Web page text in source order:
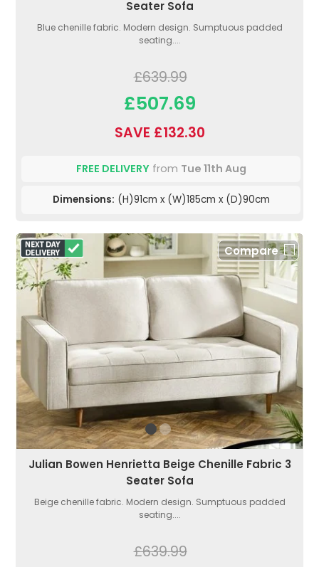
Seater Sofa
Blue chenille fabric. Modern design. Sumptuous padded
seating....
£639.99
£507.69
SAVE £132.30
FREE DELIVERYfrom Tue 11th Aug
Dimensions: (H)91cm x (W)185cm x (D)90cm
Compare
Julian Bowen Henrietta Beige Chenille Fabric 3
Seater Sofa
Beige chenille fabric. Modern design. Sumptuous padded
seating....
£639.99